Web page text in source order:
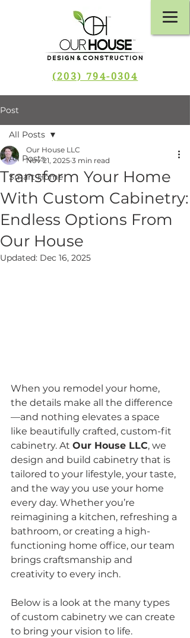
(203) 794-0304
Post
All Posts
Smart Home
All Posts
Transform Your Home
With Custom Cabinetry:
Endless Options From
Our House
Our House LLC
Nov 21, 2025 3 min read
Updated: Dec 16, 2025
When you remodel your home,
the details make all the difference
—and nothing elevates a space
like beautifully crafted, custom-fit
cabinetry. At Our House LLC, we
design and build cabinetry that is
tailored to your lifestyle, your taste,
and the way you use your home
every day. Whether you’re
reimagining a kitchen, refreshing a
bathroom, or creating a high-
functioning home office, our team
brings craftsmanship and
creativity to every inch.
Below is a look at the many types
of custom cabinetry we can create
to bring your vision to life.